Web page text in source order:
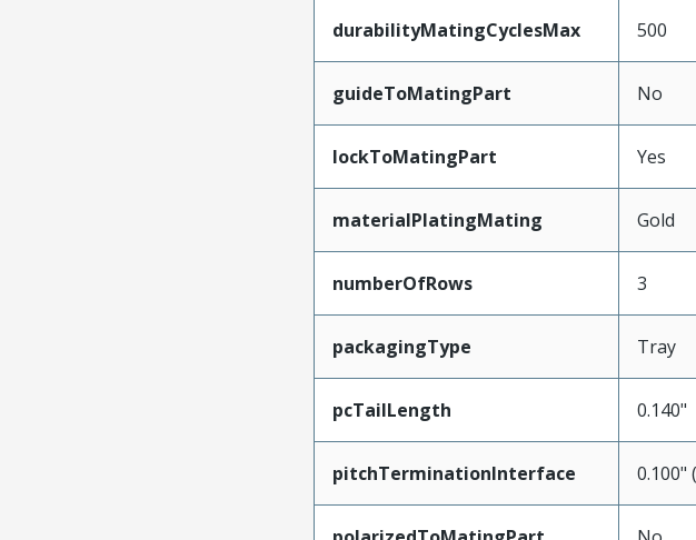
durabilityMatingCyclesMax 500
guideToMatingPart No
lockToMatingPart Yes
materialPlatingMating Gold
numberOfRows 3
packagingType Tray
pcTailLength 0.140"
pitchTerminationInterface 0.100"